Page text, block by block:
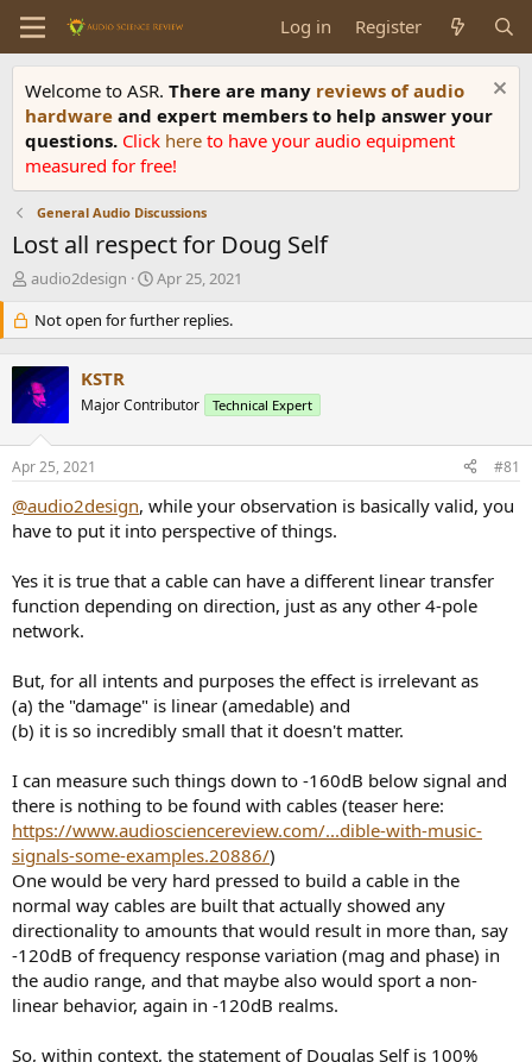
Log in Register
Welcome to ASR. There are many reviews of audio
hardware and expert members to help answer your
questions. Click here to have your audio equipment
measured for free!
General Audio Discussions
Lost all respect for Doug Self
T
e
a
d
s
t
a
r
e
r
audio2design
S
a
r
a
e
Apr 25, 2021
Not open for further replies.
KSTR
Major Contributor Technical Expert
Apr 25, 2021 #81
@audio2design, while your observation is basically valid, you
have to put it into perspective of things.
Yes it is true that a cable can have a different linear transfer
function depending on direction, just as any other 4-pole
network.
But, for all intents and purposes the effect is irrelevant as
(a) the "damage" is linear (amedable) and
(b) it is so incredibly small that it doesn't matter.
I can measure such things down to -160dB below signal and
there is nothing to be found with cables (teaser here:
https://www.audiosciencereview.com/...dible-with-music-
signals-some-examples.20886/)
One would be very hard pressed to build a cable in the
normal way cables are built that actually showed any
directionality to amounts that would result in more than, say
-120dB of frequency response variation (mag and phase) in
the audio range, and that maybe also would sport a non-
linear behavior, again in -120dB realms.
So, within context, the statement of Douglas Self is 100%